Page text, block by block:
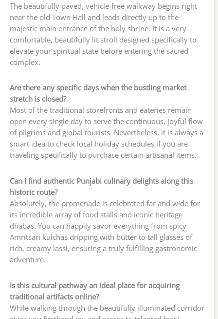
The beautifully paved, vehicle-free walkway begins right
near the old Town Hall and leads directly up to the
majestic main entrance of the holy shrine. It is a very
comfortable, beautifully lit stroll designed specifically to
elevate your spiritual state before entering the sacred
complex.
Are there any specific days when the bustling market
stretch is closed?
Most of the traditional storefronts and eateries remain
open every single day to serve the continuous, joyful flow
of pilgrims and global tourists. Nevertheless, it is always a
smart idea to check local holiday schedules if you are
traveling specifically to purchase certain artisanal items.
Can I find authentic Punjabi culinary delights along this
historic route?
Absolutely, the promenade is celebrated far and wide for
its incredible array of food stalls and iconic heritage
dhabas. You can happily savor everything from spicy
Amritsari kulchas dripping with butter to tall glasses of
rich, creamy lassi, ensuring a truly fulfilling gastronomic
adventure.
Is this cultural pathway an ideal place for acquiring
traditional artifacts online?
While walking through the beautifully illuminated corridor